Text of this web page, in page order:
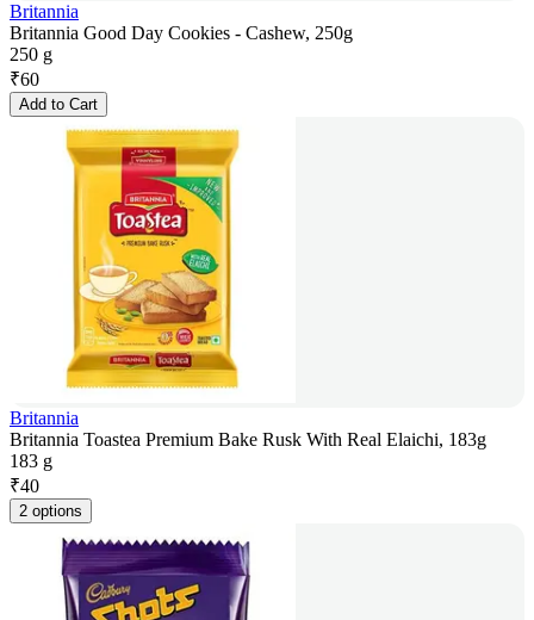
Britannia
Britannia Good Day Cookies - Cashew, 250g
250 g
₹60
Add to Cart
Britannia
Britannia Toastea Premium Bake Rusk With Real Elaichi, 183g
183 g
₹40
2 options